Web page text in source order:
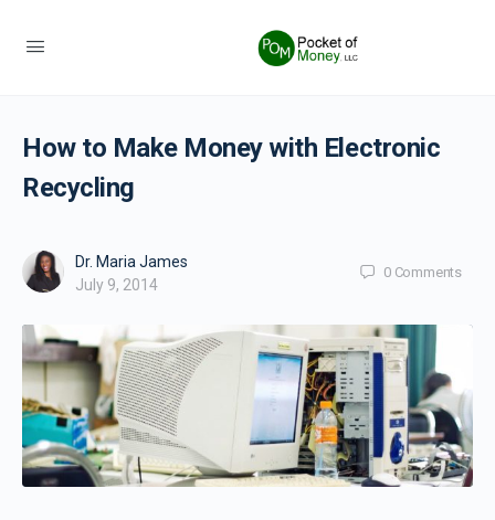
How to Make Money with Electronic
Recycling
Dr. Maria James
July 9, 2014
0 Comments